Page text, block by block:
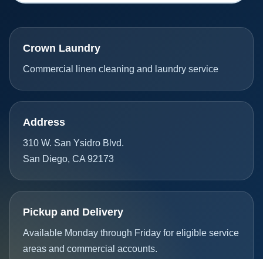
Crown Laundry
Commercial linen cleaning and laundry service
Address
310 W. San Ysidro Blvd.
San Diego, CA 92173
Pickup and Delivery
Available Monday through Friday for eligible service
areas and commercial accounts.